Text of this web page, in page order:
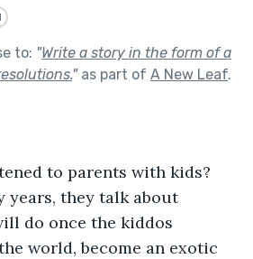
to: "Write a story in the form of a
"as part of A New Leaf.
to parents with kids?
years, they talk about
do once the kiddos
world, become an exotic